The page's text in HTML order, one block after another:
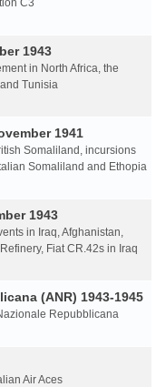
C3
1943
in North Africa, the
Tunisia
1941
Somaliland, incursions
Somaliland and Ethopia
1943
in Iraq, Afghanistan,
Fiat CR.42s in Iraq
(ANR) 1943-1945
Repubblicana
Air Aces